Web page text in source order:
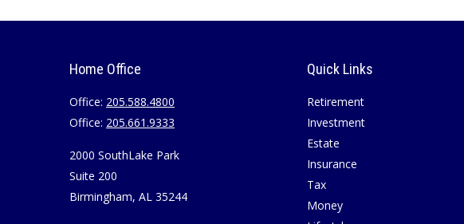
Home Office
Office: 205.588.4800
Office: 205.661.9333
2000 SouthLake Park
Suite 200
Birmingham, AL 35244
Quick Links
Retirement
Investment
Estate
Insurance
Tax
Money